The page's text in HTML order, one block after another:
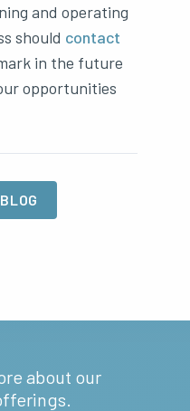
and operating
should contact
in the future
opportunities
about our